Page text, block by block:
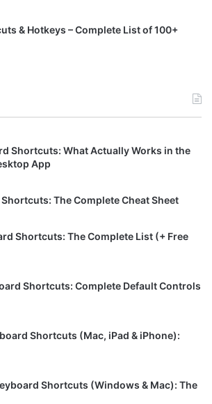
& Hotkeys – Complete List of 100+
Shortcuts: What Actually Works in the
App
The Complete Cheat Sheet
Shortcuts: The Complete List (+ Free
Shortcuts: Complete Default Controls
Shortcuts (Mac, iPad & iPhone):
Shortcuts (Windows & Mac): The